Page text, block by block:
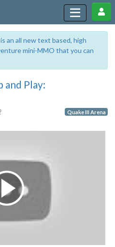
an all new text based, high
mini-MMO that you can
and Play:
Quake III Arena